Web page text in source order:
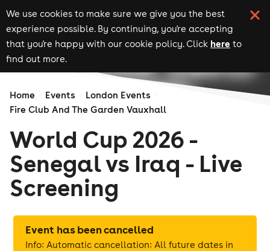
We use cookies to make sure we give you the best
experience possible. By continuing, you're accepting
that you're happy with our cookie policy. Click here to
find out more.
Home Events
London Events
Fire Club And The Garden Vauxhall
World Cup 2026 -
Senegal vs Iraq - Live
Screening
Event has been cancelled
Info: Automatic cancellation: All future dates in